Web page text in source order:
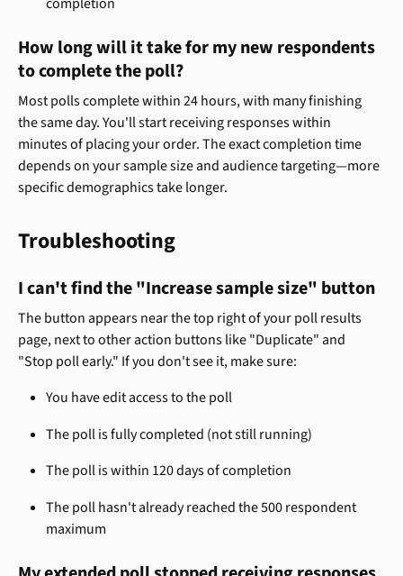
How long will it take for my new respondents
to complete the poll?
Most polls complete within 24 hours, with many finishing
the same day. You'll start receiving responses within
minutes of placing your order. The exact completion time
depends on your sample size and audience targeting—more
specific demographics take longer.
Troubleshooting
I can't find the "Increase sample size" button
The button appears near the top right of your poll results
page, next to other action buttons like "Duplicate" and
"Stop poll early." If you don't see it, make sure:
You have edit access to the poll
The poll is fully completed (not still running)
The poll is within 120 days of completion
The poll hasn't already reached the 500 respondent
maximum